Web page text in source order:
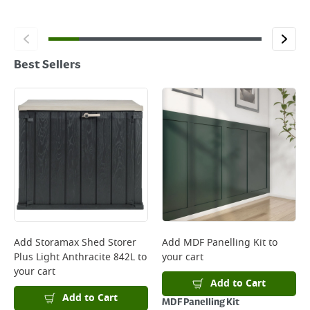
Best Sellers
Add Storamax Shed Storer
Plus Light Anthracite 842Lto
your cart
Add to Cart
Add MDF Panelling Kitto
your cart
Add to Cart
MDF Panelling Kit